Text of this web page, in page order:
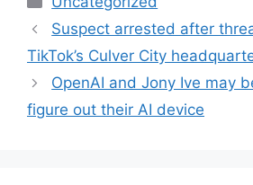
Suspect arrested after
TikTok’s Culver City
OpenAI and Jony Ive may
figure out their AI device